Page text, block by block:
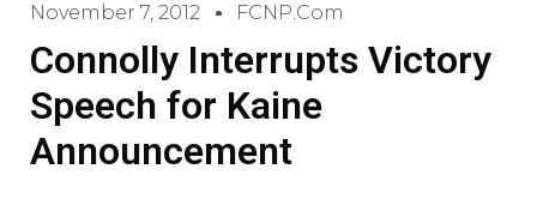
November 7, 2012 FCNP.com
Connolly Interrupts Victory
Speech for Kaine
Announcement